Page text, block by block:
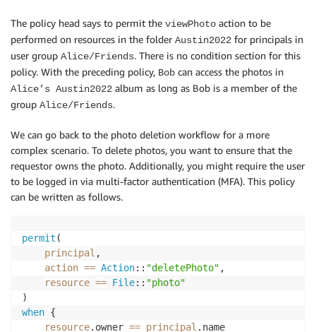
The policy head says to permit the viewPhoto action to be
performed on resources in the folder Austin2022 for principals in
user group Alice/Friends. There is no condition section for this
policy. With the preceding policy, Bob can access the photos in
Alice’s Austin2022 album as long as Bob is a member of the
group Alice/Friends.
We can go back to the photo deletion workflow for a more
complex scenario. To delete photos, you want to ensure that the
requestor owns the photo. Additionally, you might require the user
to be logged in via multi-factor authentication (MFA). This policy
can be written as follows.
permit (
principal ,
action == Action:: "deletePhoto" ,
resource == File:: "photo"
when {
resource.owner == principal .name